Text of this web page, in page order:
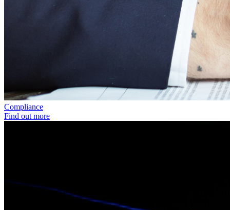
Compliance
Find out more